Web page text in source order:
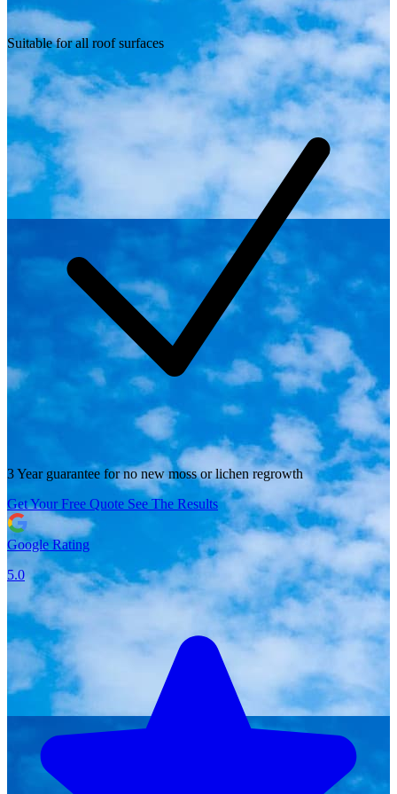
Suitable for all roof surfaces
3 Year guarantee for no new moss or lichen regrowth
Get Your Free Quote See The Results
Google Rating
5.0